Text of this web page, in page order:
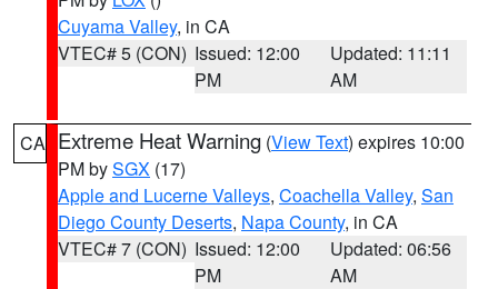
Cuyama Valley, in CA
VTEC# 5 (CON) Issued: 12:00
PM
Updated: 11:11
AM
CA Extreme Heat Warning (View Text) expires 10:00
PM bySGX (17)
Apple and Lucerne Valleys, Coachella Valley, San
Diego County Deserts, Napa County, in CA
VTEC# 7 (CON) Issued: 12:00
PM
Updated: 06:56
AM